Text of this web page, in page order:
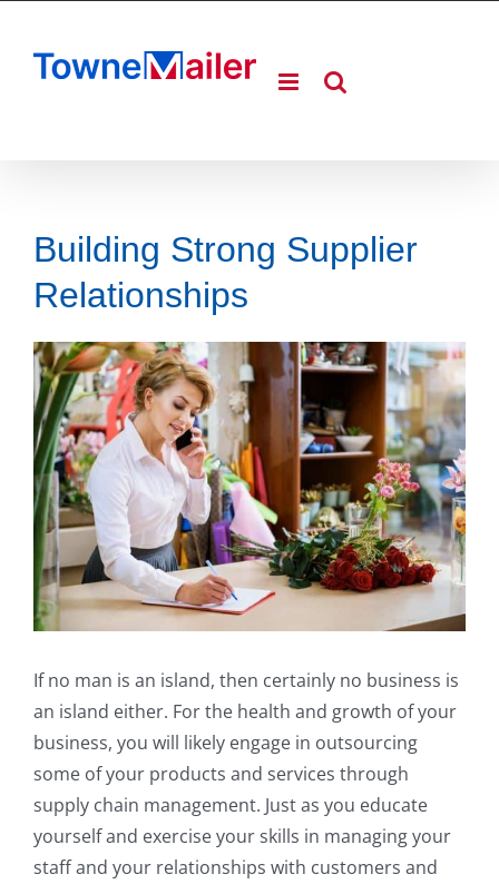
content
Building Strong Supplier
Relationships
If no man is an island, then certainly no business is
an island either. For the health and growth of your
business, you will likely engage in outsourcing
some of your products and services through
supply chain management. Just as you educate
yourself and exercise your skills in managing your
staff and your relationships with customers and